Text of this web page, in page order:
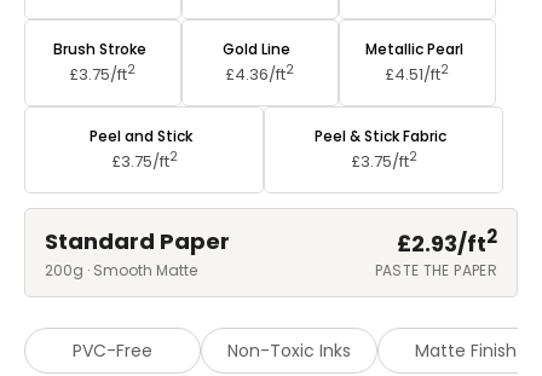
Brush Stroke
£3.75/ft2
Gold Line
£4.36/ft2
Metallic Pearl
£4.51/ft2
Peel and Stick
£3.75/ft2
Peel & Stick Fabric
£3.75/ft2
Standard Paper £2.93/ft2
200g · Smooth Matte PASTE THE PAPER
PVC-Free Non-Toxic Inks Matte Finish